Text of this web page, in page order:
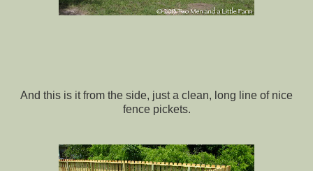
And this is it from the side, just a clean, long line of nice
fence pickets.